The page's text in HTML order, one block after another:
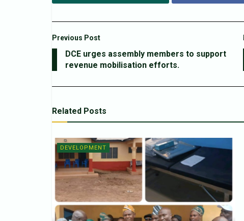
Previous Post
DCE urges assembly members to support
revenue mobilisation efforts.
Related Posts
DEVELOPMENT